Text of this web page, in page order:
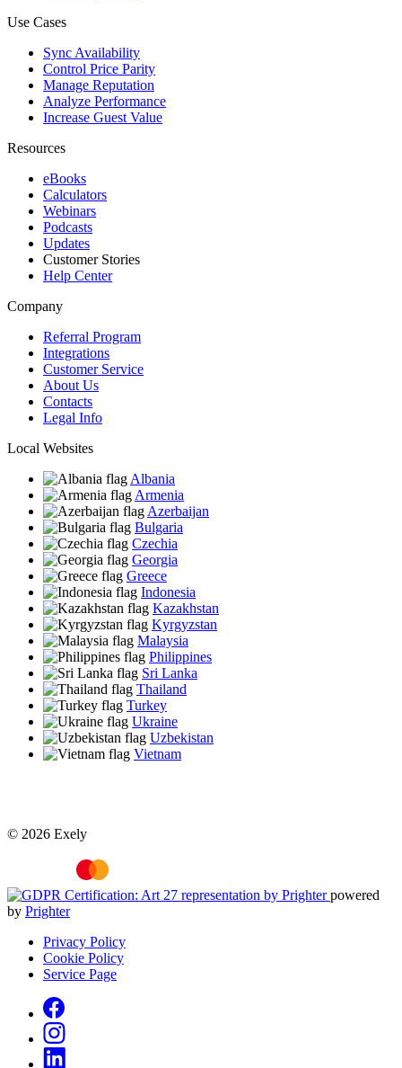
Use Cases
Sync Availability
Control Price Parity
Manage Reputation
Analyze Performance
Increase Guest Value
Resources
eBooks
Calculators
Webinars
Podcasts
Updates
Customer Stories
Help Center
Company
Referral Program
Integrations
Customer Service
About Us
Contacts
Legal Info
Local Websites
Albania
Armenia
Azerbaijan
Bulgaria
Czechia
Georgia
Greece
Indonesia
Kazakhstan
Kyrgyzstan
Malaysia
Philippines
Sri Lanka
Thailand
Turkey
Ukraine
Uzbekistan
Vietnam
© 2026 Exely
powered
by Prighter
Privacy Policy
Cookie Policy
Service Page